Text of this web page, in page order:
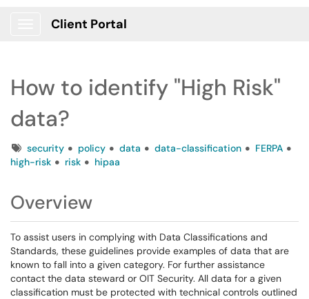
Client Portal
How to identify "High Risk"
data?
Tagssecurity policy data data-classification
FERPA
high-risk
risk hipaa
Overview
To assist users in complying with Data Classifications and
Standards, these guidelines provide examples of data that are
known to fall into a given category. For further assistance
contact the data steward or OIT Security. All data for a given
classification must be protected with technical controls outlined